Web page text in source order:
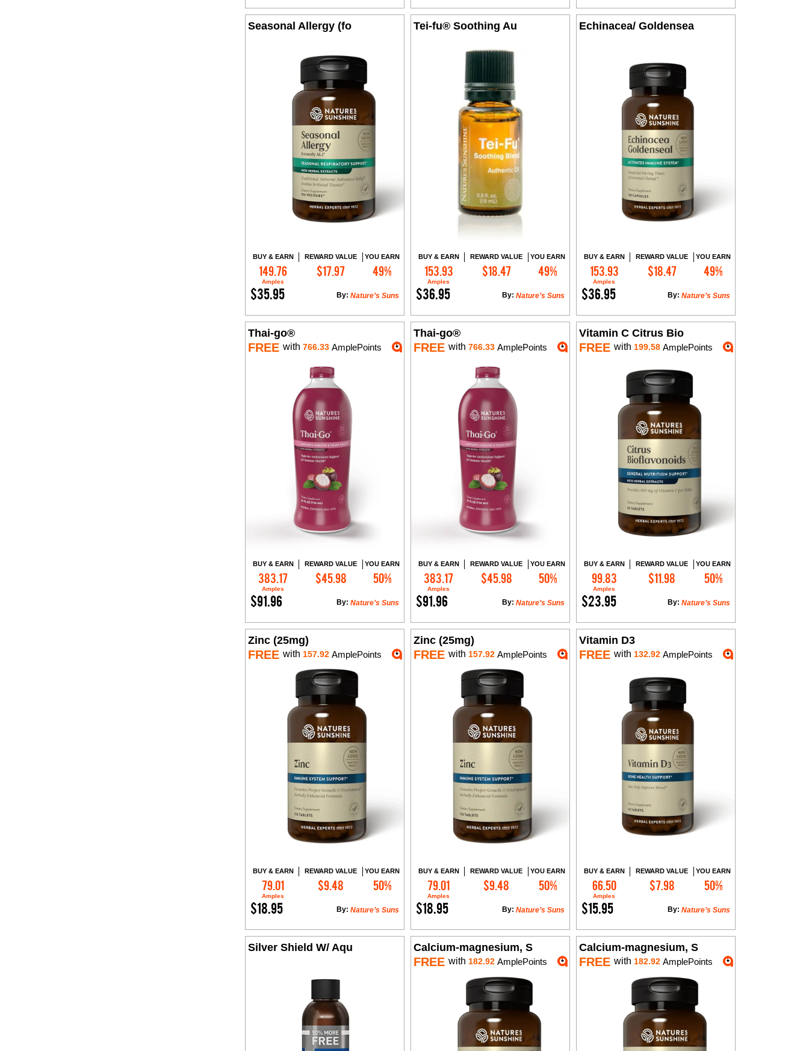
Seasonal Allergy (fo
BUY & EARN
149.76
Amples
REWARD VALUE
$17.97
YOU EARN
49%
$35.95 Nature’s Suns
By:
Add to Cart
Tei-fu® Soothing Au
BUY & EARN
153.93
Amples
REWARD VALUE
$18.47
YOU EARN
49%
$36.95 Nature’s Suns
By:
Add to Cart
Echinacea/ Goldensea
BUY & EARN
153.93
Amples
REWARD VALUE
$18.47
YOU EARN
49%
$36.95 Nature’s Suns
By:
Add to Cart
Thai-go®
FREE with 766.33 AmplePoints
BUY & EARN
383.17
Amples
REWARD VALUE
$45.98
YOU EARN
50%
$91.96 Nature’s Suns
By:
Add to Cart
Thai-go®
FREE with 766.33AmplePoints
BUY & EARN
383.17
Amples
REWARD VALUE
$45.98
YOU EARN
50%
$91.96 Nature’s Suns
By:
Add to Cart
Vitamin C Citrus Bio
FREE with 199.58AmplePoints
BUY & EARN
99.83
Amples
REWARD VALUE
$11.98
YOU EARN
50%
$23.95 Nature’s Suns
By:
Add to Cart
Zinc (25mg)
FREE with 157.92 AmplePoints
BUY & EARN
79.01
Amples
REWARD VALUE
$9.48
YOU EARN
50%
$18.95 Nature’s Suns
By:
Add to Cart
Zinc (25mg)
FREE with 157.92AmplePoints
BUY & EARN
79.01
Amples
REWARD VALUE
$9.48
YOU EARN
50%
$18.95 Nature’s Suns
By:
Add to Cart
Vitamin D3
FREE with 132.92AmplePoints
BUY & EARN
66.50
Amples
REWARD VALUE
$7.98
YOU EARN
50%
$15.95 Nature’s Suns
By:
Add to Cart
Silver Shield W/ Aqu Calcium-magnesium, S
FREE with 182.92AmplePoints
Calcium-magnesium, S
FREE with 182.92AmplePoints